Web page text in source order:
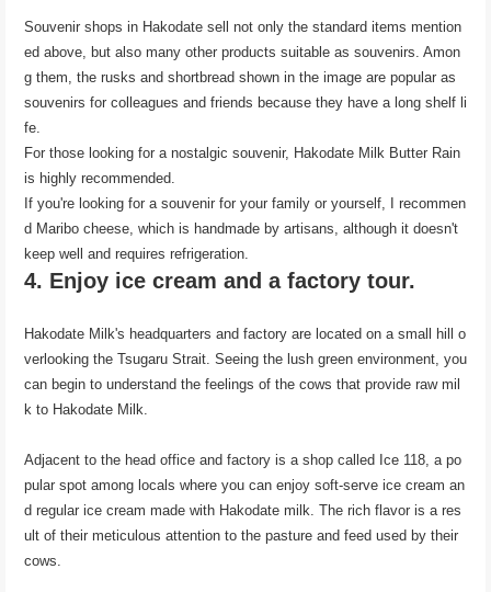
Souvenir shops in Hakodate sell not only the standard items mention
ed above, but also many other products suitable as souvenirs. Amon
g them, the rusks and shortbread shown in the image are popular as
souvenirs for colleagues and friends because they have a long shelf li
fe.
For those looking for a nostalgic souvenir, Hakodate Milk Butter Rain
is highly recommended.
If you're looking for a souvenir for your family or yourself, I recommen
d Maribo cheese, which is handmade by artisans, although it doesn't
keep well and requires refrigeration.
4. Enjoy ice cream and a factory tour.
Hakodate Milk's headquarters and factory are located on a small hill o
verlooking the Tsugaru Strait. Seeing the lush green environment, you
can begin to understand the feelings of the cows that provide raw mil
k to Hakodate Milk.
Adjacent to the head office and factory is a shop called Ice 118, a po
pular spot among locals where you can enjoy soft-serve ice cream an
d regular ice cream made with Hakodate milk. The rich flavor is a res
ult of their meticulous attention to the pasture and feed used by their
cows.